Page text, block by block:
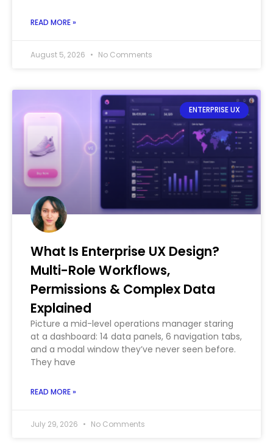
READ MORE »
August 5, 2026 No Comments
ENTERPRISE UX
What Is Enterprise UX Design?
Multi-Role Workflows,
Permissions & Complex Data
Explained
Picture a mid-level operations manager staring
at a dashboard: 14 data panels, 6 navigation tabs,
and a modal window they’ve never seen before.
They have
READ MORE »
July 29, 2026 No Comments